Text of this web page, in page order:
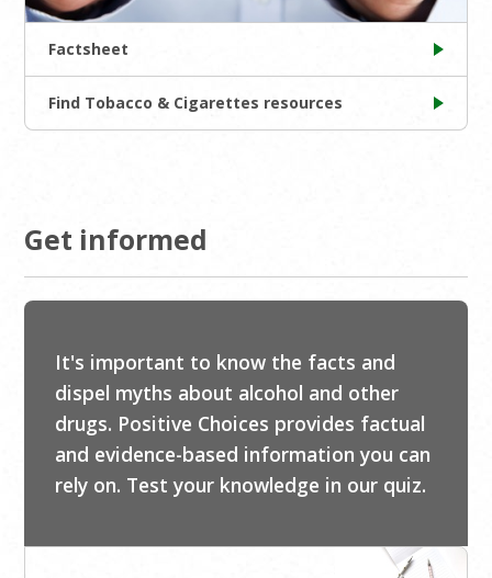
Factsheet
Find Tobacco & Cigarettes resources
Get informed
It's important to know the facts and
dispel myths about alcohol and other
drugs. Positive Choices provides factual
and evidence-based information you can
rely on. Test your knowledge in our quiz.